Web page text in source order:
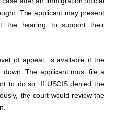
The applicant may present
the hearing to support their
of appeal, is available if the
down. The applicant must file a
to do so. If USCIS denied the
the court would review the